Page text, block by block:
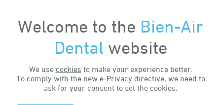
Welcome to the Bien-Air
Dental website
We use cookies to make your experience better.
To comply with the new e-Privacy directive, we need to
ask for your consent to set the cookies.
My Account
Existing customer?